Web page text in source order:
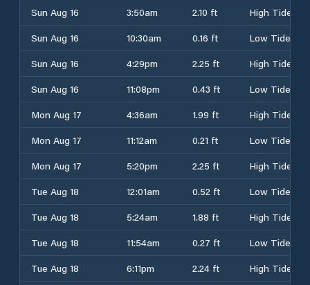
Sun Aug 16
3:50am 2.10 ft
High Tide
Sun Aug 16
10:30am 0.16 ft
Low Tide
Sun Aug 16
4:29pm 2.25 ft
High Tide
Sun Aug 16
11:08pm 0.43 ft
Low Tide
Mon Aug 17
4:36am 1.99 ft
High Tide
Mon Aug 17
11:12am 0.21 ft
Low Tide
Mon Aug 17
5:20pm 2.25 ft
High Tide
Tue Aug 18
12:01am 0.52 ft
Low Tide
Tue Aug 18
5:24am 1.88 ft
High Tide
Tue Aug 18
11:54am 0.27 ft
Low Tide
Tue Aug 18
6:11pm 2.24 ft High Tide